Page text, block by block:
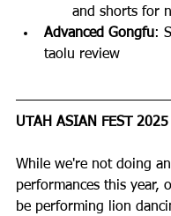
and shorts for
Advanced Gongfu:
taolu review
UTAH ASIAN FEST 2025
While we're not doing
performances this year,
be performing lion